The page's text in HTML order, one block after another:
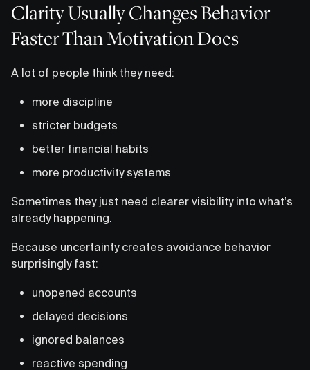
Clarity Usually Changes Behavior
Faster Than Motivation Does
A lot of people think they need:
more discipline
stricter budgets
better financial habits
more productivity systems
Sometimes they just need clearer visibility into what’s
already happening.
Because uncertainty creates avoidance behavior
surprisingly fast:
unopened accounts
delayed decisions
ignored balances
reactive spending